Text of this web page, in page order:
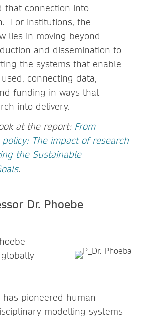
that connection into
For institutions, the
lies in moving beyond
and dissemination to
the systems that enable
connecting data,
funding in ways that
into delivery.
at the report: From
The impact of research
the Sustainable
.
Dr. Phoebe
has pioneered human-
modelling systems